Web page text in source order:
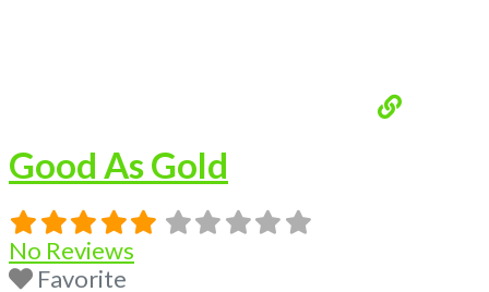
Good As Gold
No Reviews
Favorite